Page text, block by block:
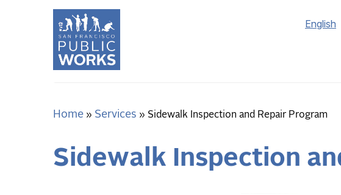
English
Breadcrumb
Home Services Sidewalk Inspection and Repair Program
Sidewalk Inspection